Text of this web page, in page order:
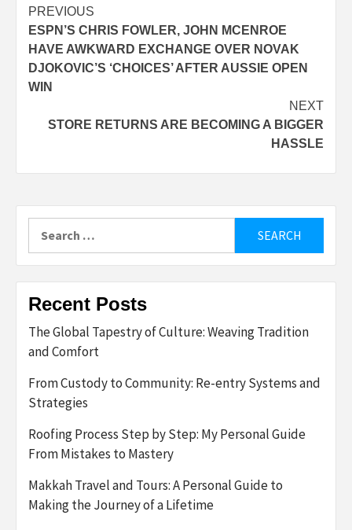
Post
navigation
PREVIOUS
ESPN’S CHRIS FOWLER, JOHN MCENROE
HAVE AWKWARD EXCHANGE OVER NOVAK
DJOKOVIC’S ‘CHOICES’ AFTER AUSSIE OPEN
WIN
NEXT
STORE RETURNS ARE BECOMING A BIGGER
HASSLE
for:
Recent Posts
The Global Tapestry of Culture: Weaving Tradition
and Comfort
From Custody to Community: Re-entry Systems and
Strategies
Roofing Process Step by Step: My Personal Guide
From Mistakes to Mastery
Makkah Travel and Tours: A Personal Guide to
Making the Journey of a Lifetime